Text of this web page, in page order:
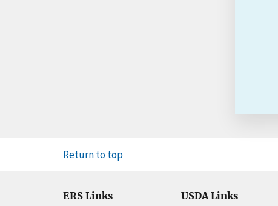
Return to top
ERS Links USDA Links